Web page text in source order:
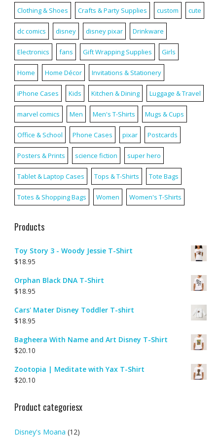
Clothing & Shoes Crafts & Party Supplies custom cute
dc comics disney disney pixar Drinkware
Electronics fans Gift Wrapping Supplies Girls
Home Home Décor Invitations & Stationery
iPhone Cases Kids Kitchen & Dining Luggage & Travel
marvel comics Men Men's T-Shirts Mugs & Cups
Office & School Phone Cases pixar Postcards
Posters & Prints science fiction super hero
Tablet & Laptop Cases Tops & T-Shirts Tote Bags
Totes & Shopping Bags Women Women's T-Shirts
Products
Toy Story 3 - Woody Jessie T-Shirt
$18.95
Orphan Black DNA T-Shirt
$18.95
Cars' Mater Disney Toddler T-shirt
$18.95
Bagheera With Name and Art Disney T-Shirt
$20.10
Zootopia | Meditate with Yax T-Shirt
$20.10
Product categoriesx
Disney's Moana (12)